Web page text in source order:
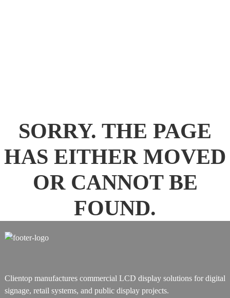
SORRY. THE PAGE
HAS EITHER MOVED
OR CANNOT BE
FOUND.
Clientop manufactures commercial LCD display solutions for digital
signage, retail systems, and public display projects.